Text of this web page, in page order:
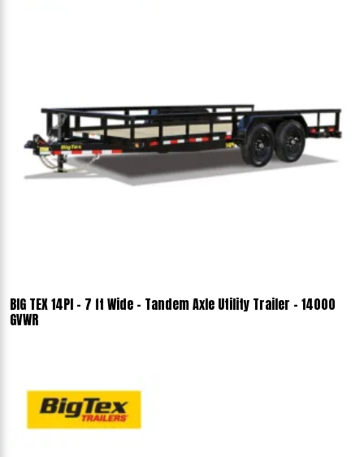
BIG TEX 14PI - 7 ft Wide - Tandem Axle Utility Trailer - 14000
GVWR